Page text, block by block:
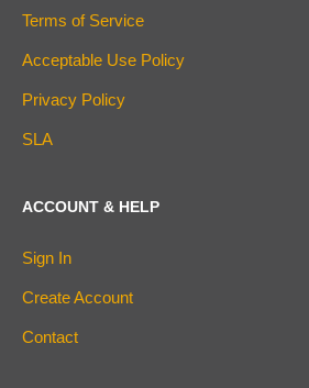
Terms of Service
Acceptable Use Policy
Privacy Policy
SLA
ACCOUNT & HELP
Sign In
Create Account
Contact